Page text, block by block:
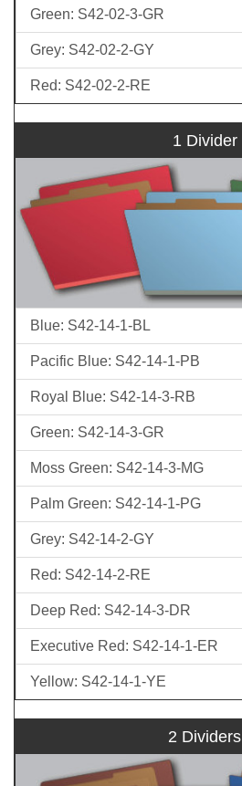
Green: S42-02-3-GR
Grey: S42-02-2-GY
Red: S42-02-2-RE
1 Divider
Blue: S42-14-1-BL
Pacific Blue: S42-14-1-PB
Royal Blue: S42-14-3-RB
Green: S42-14-3-GR
Moss Green: S42-14-3-MG
Palm Green: S42-14-1-PG
Grey: S42-14-2-GY
Red: S42-14-2-RE
Deep Red: S42-14-3-DR
Executive Red: S42-14-1-ER
Yellow: S42-14-1-YE
2 Dividers